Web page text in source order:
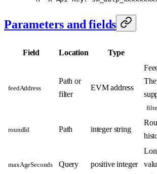
Parameters and fields
Field Location Type
feedAddress
Path or
filter
EVM address
roundId Path integer string
maxAgeSeconds Query positive integer